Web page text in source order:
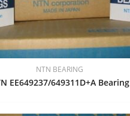
NTN BEARING
EE649237/649311D+A Bearing